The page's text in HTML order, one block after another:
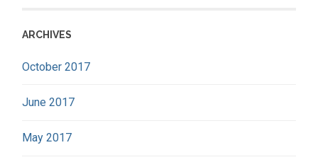
ARCHIVES
October 2017
June 2017
May 2017